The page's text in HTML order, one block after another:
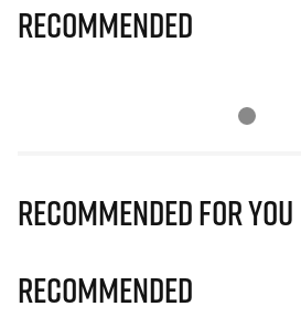
Recommended
Recommended for you
Recommended